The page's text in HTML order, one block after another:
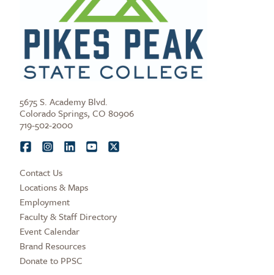
5675 S. Academy Blvd.
Colorado Springs, CO 80906
719-502-2000
Contact Us
Locations & Maps
Employment
Faculty & Staff Directory
Event Calendar
Brand Resources
Donate to PPSC